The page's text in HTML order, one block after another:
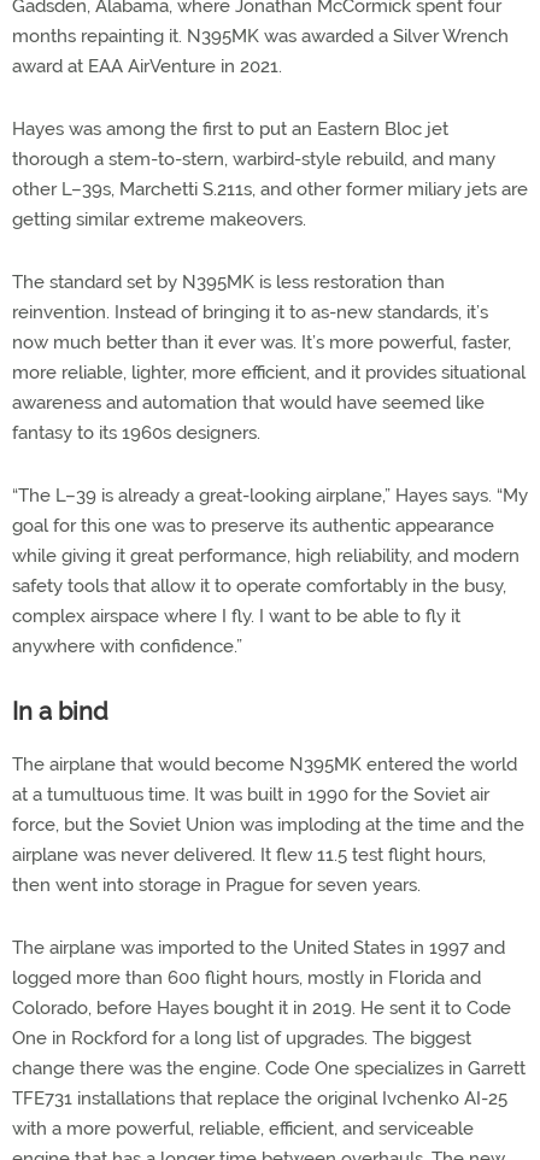
Gadsden, Alabama, where Jonathan McCormick spent four
months repainting it. N395MK was awarded a Silver Wrench
award at EAA AirVenture in 2021.
Hayes was among the first to put an Eastern Bloc jet
thorough a stem-to-stern, warbird-style rebuild, and many
other L–39s, Marchetti S.211s, and other former miliary jets are
getting similar extreme makeovers.
The standard set by N395MK is less restoration than
reinvention. Instead of bringing it to as-new standards, it’s
now much better than it ever was. It’s more powerful, faster,
more reliable, lighter, more efficient, and it provides situational
awareness and automation that would have seemed like
fantasy to its 1960s designers.
“The L–39 is already a great-looking airplane,” Hayes says. “My
goal for this one was to preserve its authentic appearance
while giving it great performance, high reliability, and modern
safety tools that allow it to operate comfortably in the busy,
complex airspace where I fly. I want to be able to fly it
anywhere with confidence.”
In a bind
The airplane that would become N395MK entered the world
at a tumultuous time. It was built in 1990 for the Soviet air
force, but the Soviet Union was imploding at the time and the
airplane was never delivered. It flew 11.5 test flight hours,
then went into storage in Prague for seven years.
The airplane was imported to the United States in 1997 and
logged more than 600 flight hours, mostly in Florida and
Colorado, before Hayes bought it in 2019. He sent it to Code
One in Rockford for a long list of upgrades. The biggest
change there was the engine. Code One specializes in Garrett
TFE731 installations that replace the original Ivchenko AI-25
with a more powerful, reliable, efficient, and serviceable